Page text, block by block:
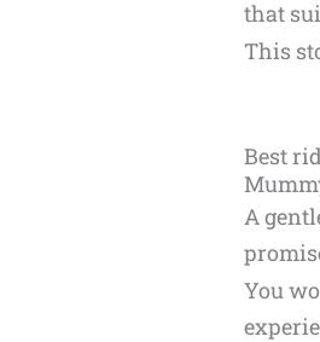
that
This
Best
A
You